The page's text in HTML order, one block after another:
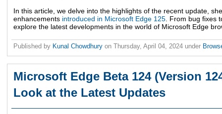
In this article, we delve into the highlights of the recent update,
enhancements introduced in Microsoft Edge 125 . From bug fixes
explore the latest developments in the world of Microsoft Edge
Published by Kunal Chowdhury on Thursday, April 04, 2024 under
Microsoft Edge Beta 124 (Version
Look at the Latest Updates